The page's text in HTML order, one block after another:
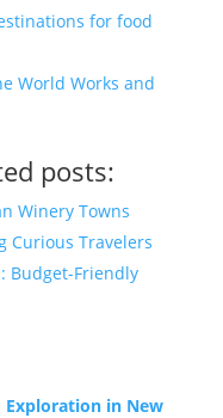
for food
World Works and
posts:
Winery Towns
Curious Travelers
Budget-Friendly
Exploration in New